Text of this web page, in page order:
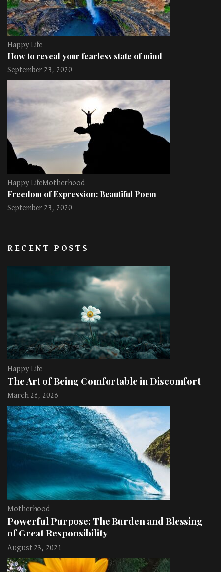
Happy Life
How to reveal your fearless state of mind
September 23, 2020
Happy LifeMotherhood
Freedom of Expression: Beautiful Poem
September 23, 2020
RECENT POSTS
Happy Life
The Art of Being Comfortable in Discomfort
March 26, 2026
Motherhood
Powerful Purpose: The Burden and Blessing
of Great Responsibility
August 23, 2021